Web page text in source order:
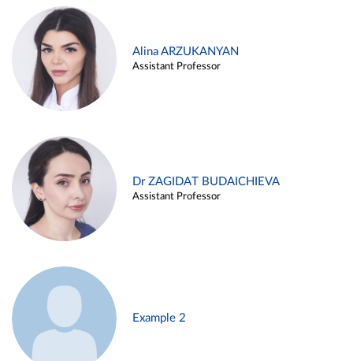
Alina ARZUKANYAN
Assistant Professor
Dr ZAGIDAT BUDAICHIEVA
Assistant Professor
Example 2